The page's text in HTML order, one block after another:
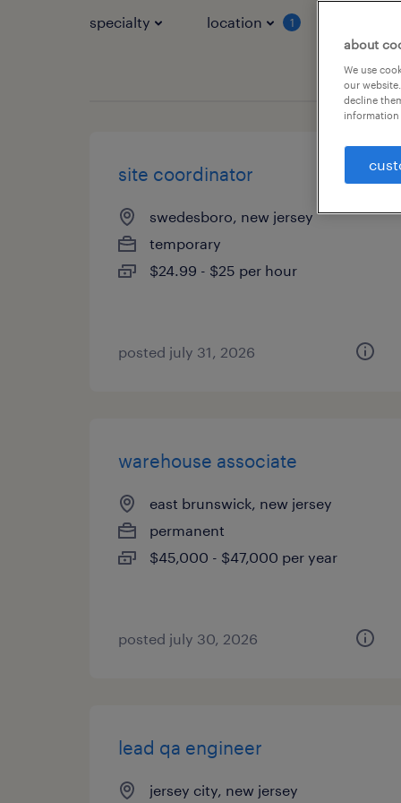
specialty location 1
site coordinator
swedesboro, new jersey
temporary
$24.99 - $25 per hour
posted july 31, 2026
warehouse associate
east brunswick, new jersey
permanent
$45,000 - $47,000 per year
posted july 30, 2026
lead qa engineer
jersey city, new jersey
about
We use
our
decline
information